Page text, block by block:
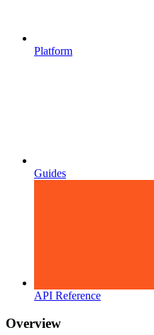
Platform
Guides
API Reference
Overview